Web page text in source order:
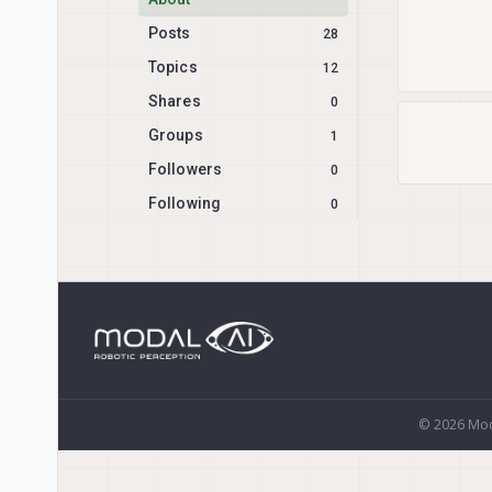
Posts
28
Topics 12
Shares 0
Groups 1
Followers 0
Following 0
© 2026